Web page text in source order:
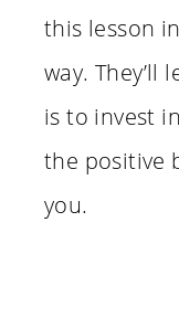
this lesson
way.
is to invest
the positive
you.